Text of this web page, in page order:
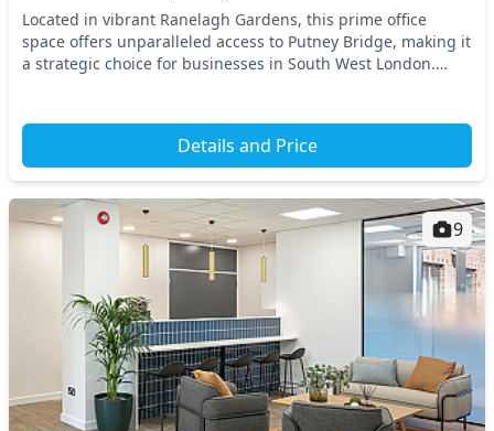
Located in vibrant Ranelagh Gardens, this prime office
space offers unparalleled access to Putney Bridge, making it
a strategic choice for businesses in South West London.
Details and Price
9